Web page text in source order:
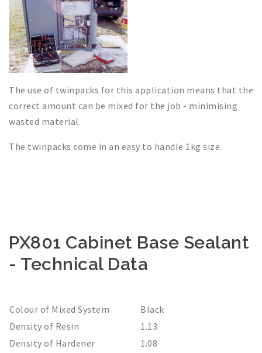
The use of twinpacks for this application means that the
correct amount can be mixed for the job - minimising
wasted material.
The twinpacks come in an easy to handle 1kg size.
PX801 Cabinet Base Sealant
- Technical Data
Colour of Mixed System
Black
Density of Resin
1.13
Density of Hardener
1.08